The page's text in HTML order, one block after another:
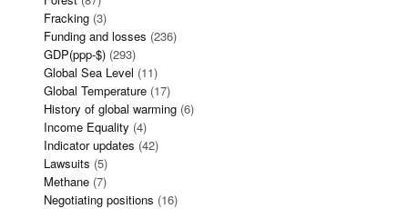
Fracking (3)
Funding and losses (236)
GDP(ppp-$) (293)
Global Sea Level (11)
Global Temperature (17)
History of global warming (6)
Income Equality (4)
Indicator updates (42)
Lawsuits (5)
Methane (7)
Negotiating positions (16)